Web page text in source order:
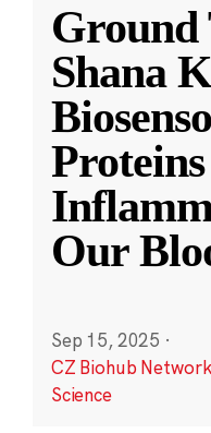
Ground
Shana
Our
Sep 15, 2025 ·
CZ Biohub Network
Science